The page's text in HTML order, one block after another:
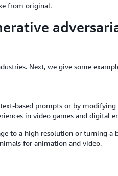
from original.
Next, we give some
based prompts or by modifying
in video games and digital
to a high resolution or turning a
for animation and video.